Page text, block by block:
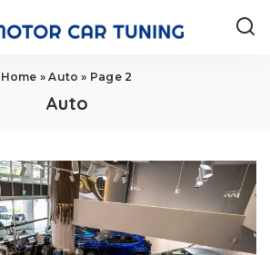
Home »Auto » Page 2
Auto